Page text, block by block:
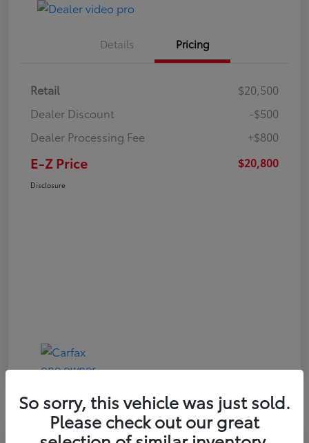
Details Pricing
Retail
$20,500
Dealer Discount
-$500
Dealer Processing Fee
+$800
E-Z Price $20,800
Disclosure
Play Video
So sorry, this vehicle was just sold.
Please check out our great